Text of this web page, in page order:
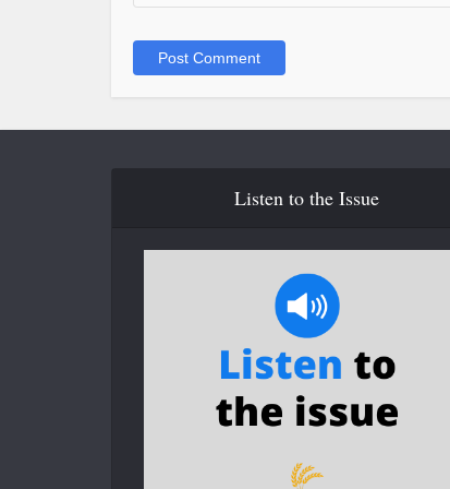
Listen to the Issue